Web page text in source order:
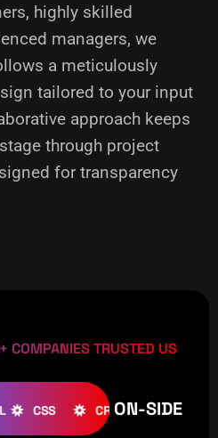
highly skilled
managers, we
a meticulously
tailored to your input
approach keeps
through project
for transparency
COMPANIES TRUSTED US
HTML CSS CREATIVE
ON-SIDE